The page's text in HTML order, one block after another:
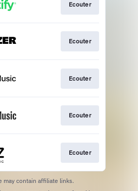
Ecouter
Ecouter
Ecouter
Ecouter
Ecouter
may contain affiliate links.